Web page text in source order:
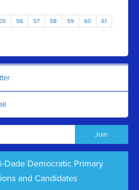
55 56 57 58 59 60 61
Dade Democratic Primary
and Candidates